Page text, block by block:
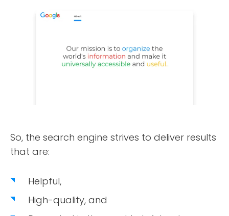
So, the search engine strives to deliver results
that are:
Helpful,
High-quality, and